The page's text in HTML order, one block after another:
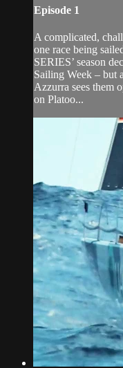
Episode 1
A complicated,
one race being
SERIES’ season
Sailing Week – but
Azzurra sees them
on Platoo...